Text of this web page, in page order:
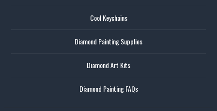
Cool Keychains
Diamond Painting Supplies
Diamond Art Kits
Diamond Painting FAQs